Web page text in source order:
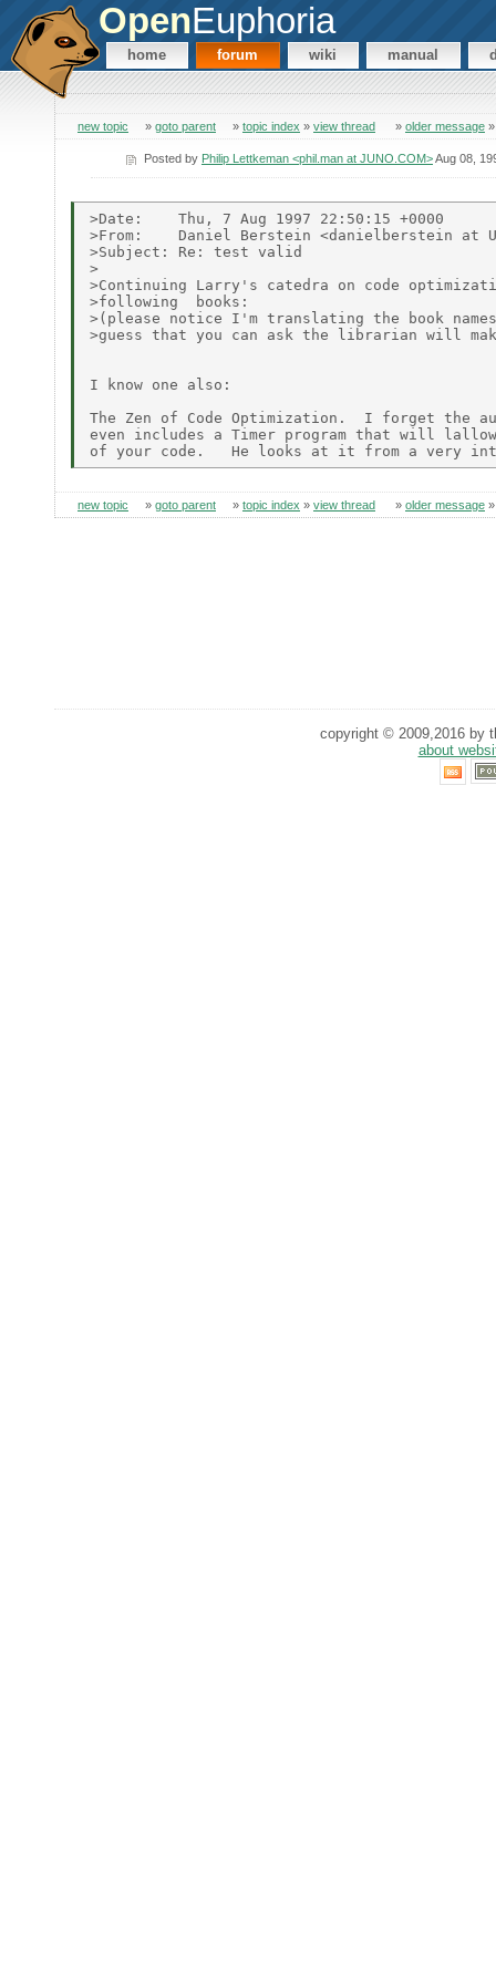
OpenEuphoria
home forum wiki manual
new topic » goto parent » topic index » view thread » older message
Posted by Philip Lettkeman <phil.man at JUNO.COM>Aug 08,
>Date:    Thu, 7 Aug 1997 22:50:15 +0000
>From:    Daniel Berstein <danielberstein at
>Subject: Re: test valid
>
>Continuing Larry's catedra on code
>following  books:
>(please notice I'm translating the book
>guess that you can ask the librarian will
I know one also:
The Zen of Code Optimization.  I forget
even includes a Timer program that will
new topic » goto parent » topic index » view thread » older message
copyright © 2009,2016 by
about